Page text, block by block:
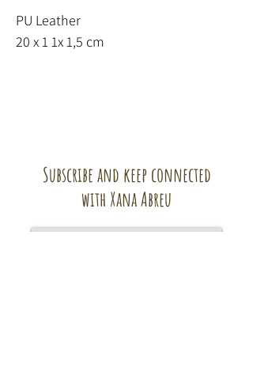
PU Leather
20 x 1 1x 1,5 cm
Subscribe and keep connected
with Xana Abreu